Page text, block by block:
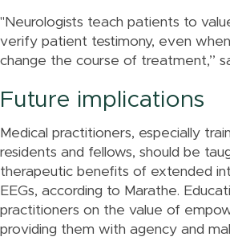
"Neurologists teach patients to
verify patient testimony, even
change the course of treatment,”
Future implications
Medical practitioners, especially
residents and fellows, should be
therapeutic benefits of extended
EEGs, according to Marathe.
practitioners on the value of
providing them with agency and